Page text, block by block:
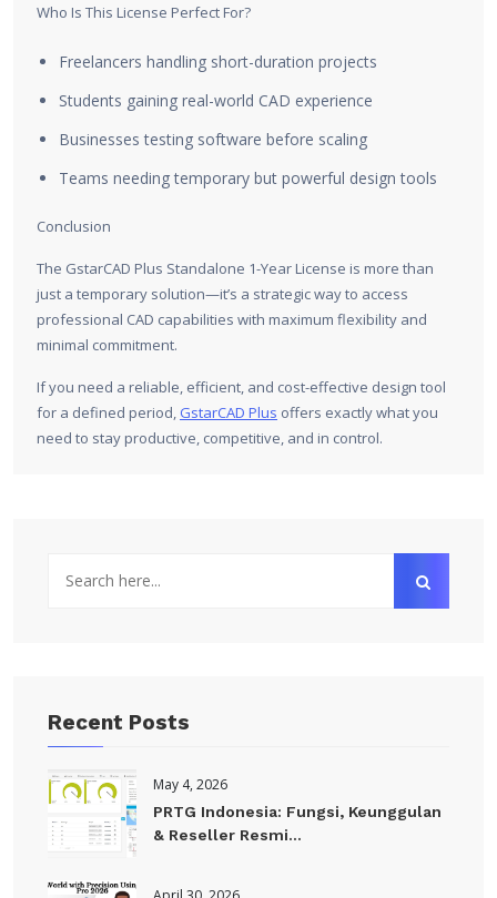
Who Is This License Perfect For?
Freelancers handling short-duration projects
Students gaining real-world CAD experience
Businesses testing software before scaling
Teams needing temporary but powerful design tools
Conclusion
The GstarCAD Plus Standalone 1-Year License is more than
just a temporary solution—it’s a strategic way to access
professional CAD capabilities with maximum flexibility and
minimal commitment.
If you need a reliable, efficient, and cost-effective design tool
for a defined period, GstarCAD Plus offers exactly what you
need to stay productive, competitive, and in control.
Recent Posts
May 4, 2026
PRTG Indonesia: Fungsi, Keunggulan
& Reseller Resmi...